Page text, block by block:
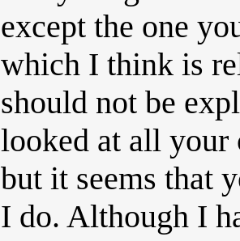
except the one
which I think is
should not be
looked at all your
but it seems that
I do. Although I